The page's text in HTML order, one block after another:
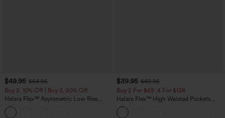
$49.95 $54.95
Buy 2, 10% Off | Buy 3, 20% Off
Halara Flex™ Asymmetric Low Rise
Zipper Pockets Baggy Wide Leg
Washed Casual Jeans
$39.95 $49.95
Buy 2 For $69 ,4 For $138
Halara Flex™ High Waisted Pockets
Washed Casual Bootcut Jeans